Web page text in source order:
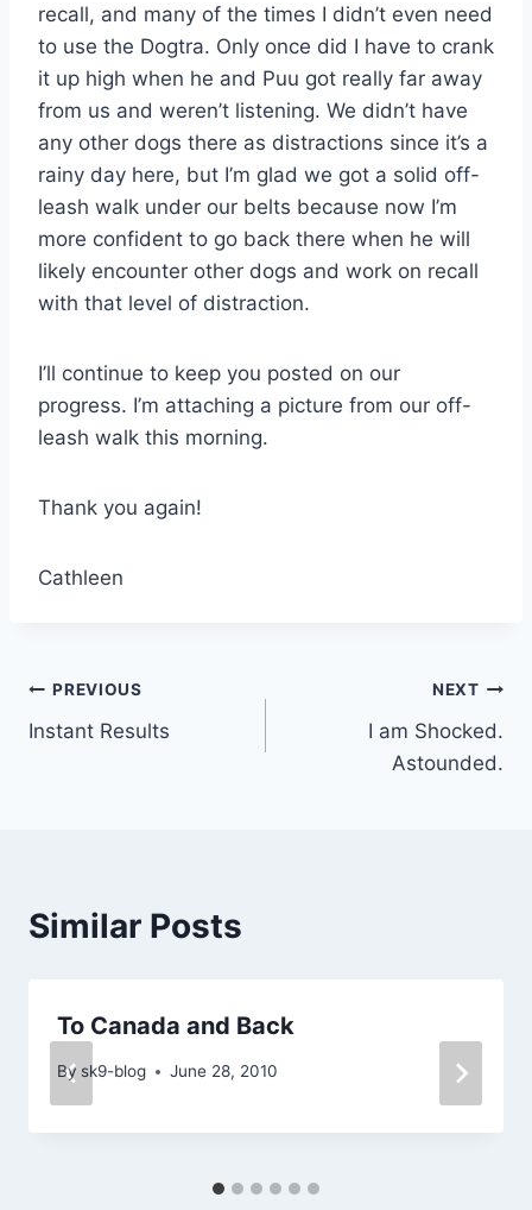
recall, and many of the times I didn’t even need
to use the Dogtra. Only once did I have to crank
it up high when he and Puu got really far away
from us and weren’t listening. We didn’t have
any other dogs there as distractions since it’s a
rainy day here, but I’m glad we got a solid off-
leash walk under our belts because now I’m
more confident to go back there when he will
likely encounter other dogs and work on recall
with that level of distraction.
I’ll continue to keep you posted on our
progress. I’m attaching a picture from our off-
leash walk this morning.
Thank you again!
Cathleen
Post
navigation
PREVIOUS
Instant Results
NEXT
I am Shocked.
Astounded.
Similar Posts
To Canada and Back
By sk9-blog June 28, 2010